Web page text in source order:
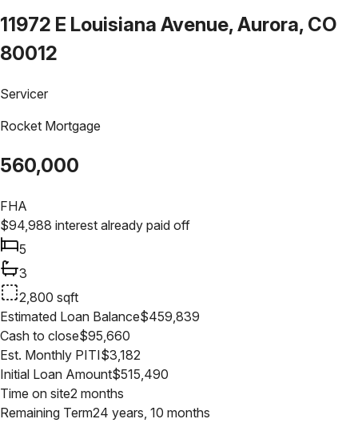
11972 E Louisiana Avenue, Aurora, CO
80012
Servicer
Rocket Mortgage
560,000
FHA
$94,988 interest already paid off
5
3
2,800 sqft
Estimated Loan Balance$459,839
Cash to close$95,660
Est. Monthly PITI$3,182
Initial Loan Amount$515,490
Time on site2 months
Remaining Term24 years, 10 months